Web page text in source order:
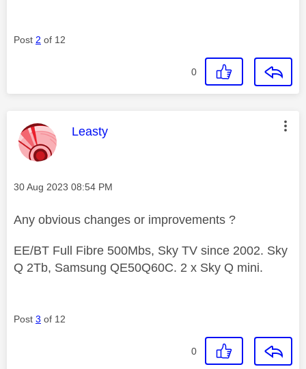
Post 2 of 12
0
This message was authored by:
Leasty
Message posted on
‎30 Aug 2023 08:54 PM
Any obvious changes or improvements ?
EE/BT Full Fibre 500Mbs, Sky TV since 2002. Sky
Q 2Tb, Samsung QE50Q60C. 2 x Sky Q mini.
Post 3 of 12
0